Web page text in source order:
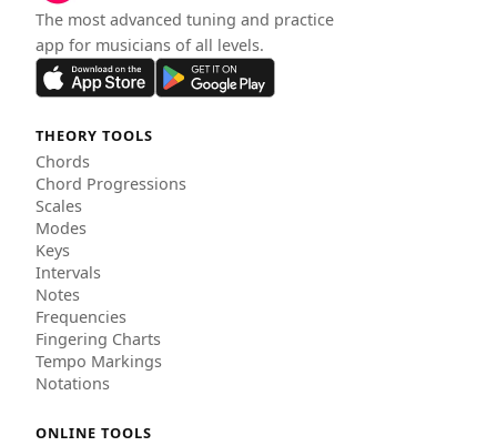
The most advanced tuning and practice
app for musicians of all levels.
THEORY TOOLS
Chords
Chord Progressions
Scales
Modes
Keys
Intervals
Notes
Frequencies
Fingering Charts
Tempo Markings
Notations
ONLINE TOOLS